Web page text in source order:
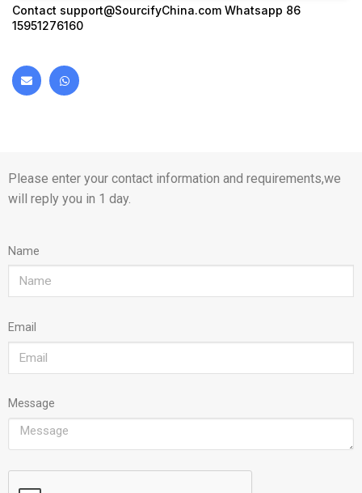
Contact support@SourcifyChina.com Whatsapp 86
15951276160
Please enter your contact information and requirements,we
will reply you in 1 day.
Name
Email
Message